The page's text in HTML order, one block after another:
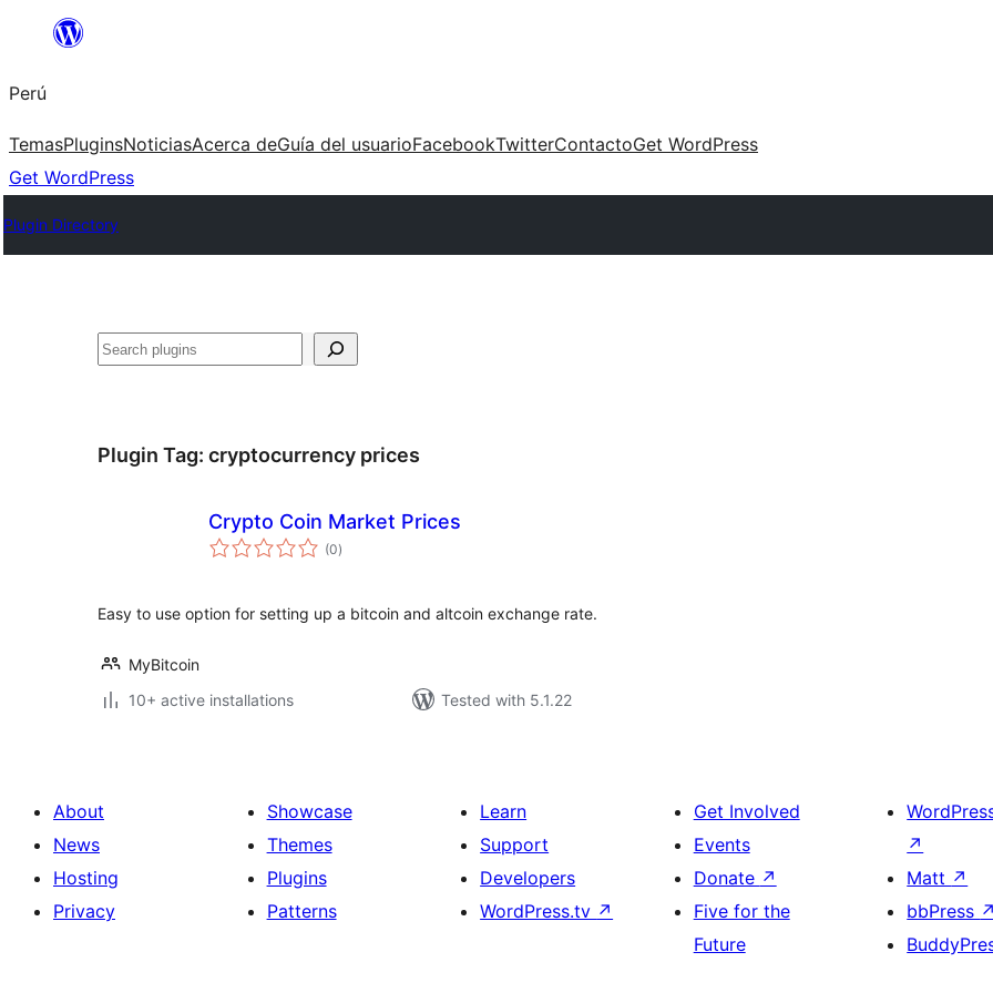
Saltar
contenido
Perú
TemasPluginsNoticiasAcerca deGuía del usuarioFacebookTwitterContactoGet WordPress
Get WordPress
Plugin Directory
Buscar
Plugin Tag: cryptocurrency prices
Crypto Coin Market Prices
(0total
ratings
)
Easy to use option for setting up a bitcoin and altcoin exchange rate.
MyBitcoin
10+ active installations
Tested with 5.1.22
About
News
Hosting
Privacy
Showcase
Themes
Plugins
Patterns
Learn
Support
Developers
WordPress.tv ↗
Get Involved
Events
Donate ↗
Five for the
Future
↗
Matt ↗
bbPress ↗